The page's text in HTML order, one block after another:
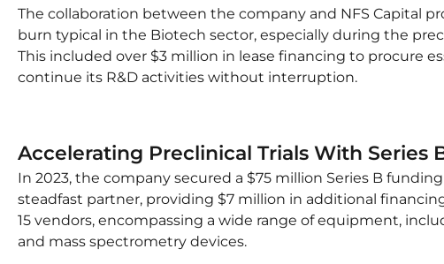
The collaboration between the company and NFS Capital
burn typical in the Biotech sector, especially during the
This included over $3 million in lease financing to procure
continue its R&D activities without interruption.
Accelerating Preclinical Trials With Series
In 2023, the company secured a $75 million Series B
steadfast partner, providing $7 million in additional
15 vendors, encompassing a wide range of equipment,
and mass spectrometry devices.